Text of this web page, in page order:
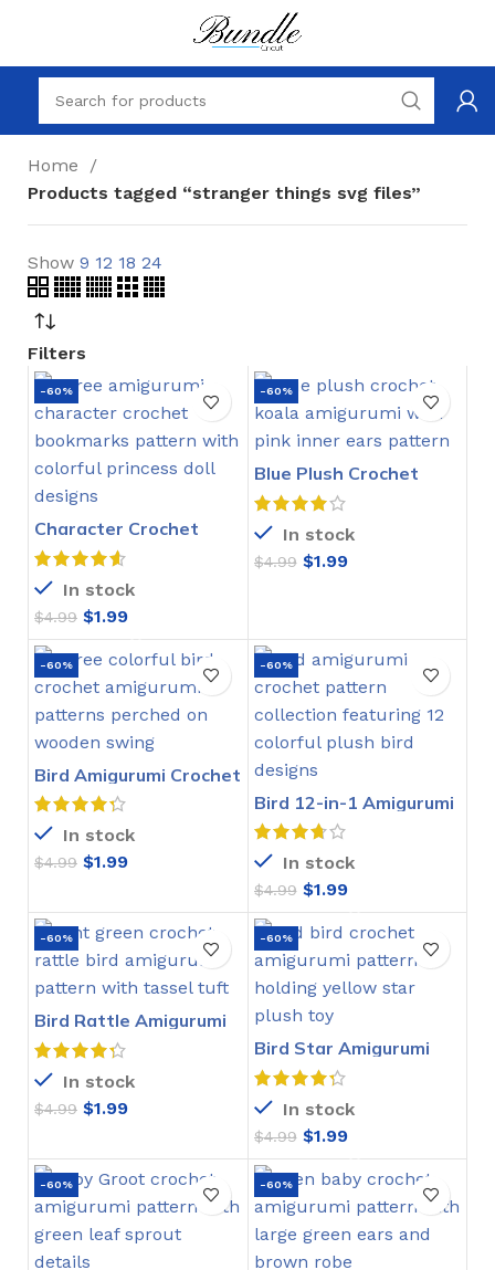
Home
Products tagged “stranger things svg files”
Show 9 12 18 24
Filters
-60%
Character Crochet
Bookmarks Pattern
In stock
$4.99 $1.99
-60%
Blue Plush Crochet
Stitch Pattern
In stock
$4.99 $1.99
-60%
Bird Amigurumi Crochet
Pattern
In stock
$4.99 $1.99
-60%
Bird 12-in-1 Amigurumi
Crochet Pattern
In stock
$4.99 $1.99
-60%
Bird Rattle Amigurumi
Crochet Pattern
In stock
$4.99 $1.99
-60%
Bird Star Amigurumi
Crochet Pattern
In stock
$4.99 $1.99
-60% -60%